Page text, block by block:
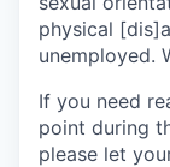
physical
unemployed.
If you need
point during
please let